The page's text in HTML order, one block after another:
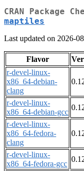
CRAN Package
maptiles
Last updated on 2026-
Flavor
r-devel-linux-
x86_64-debian-
clang
r-devel-linux-
x86_64-debian-gcc
r-devel-linux-
x86_64-fedora-
clang
r-devel-linux-
x86_64-fedora-gcc